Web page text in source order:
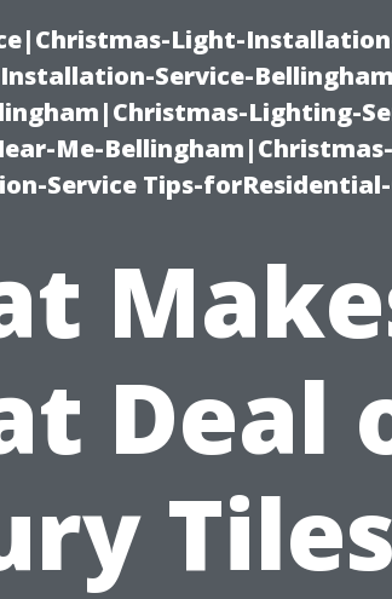
Light-
Service-
Lighting-
Me-
Service Tips-
Deal